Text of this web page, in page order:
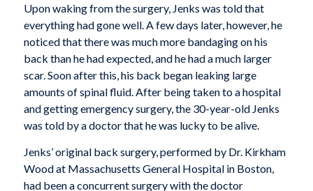
Upon waking from the surgery, Jenks was told that
everything had gone well. A few days later, however, he
noticed that there was much more bandaging on his
back than he had expected, and he had a much larger
scar. Soon after this, his back began leaking large
amounts of spinal fluid. After being taken to a hospital
and getting emergency surgery, the 30-year-old Jenks
was told by a doctor that he was lucky to be alive.
Jenks’ original back surgery, performed by Dr. Kirkham
Wood at Massachusetts General Hospital in Boston,
had been a concurrent surgery with the doctor